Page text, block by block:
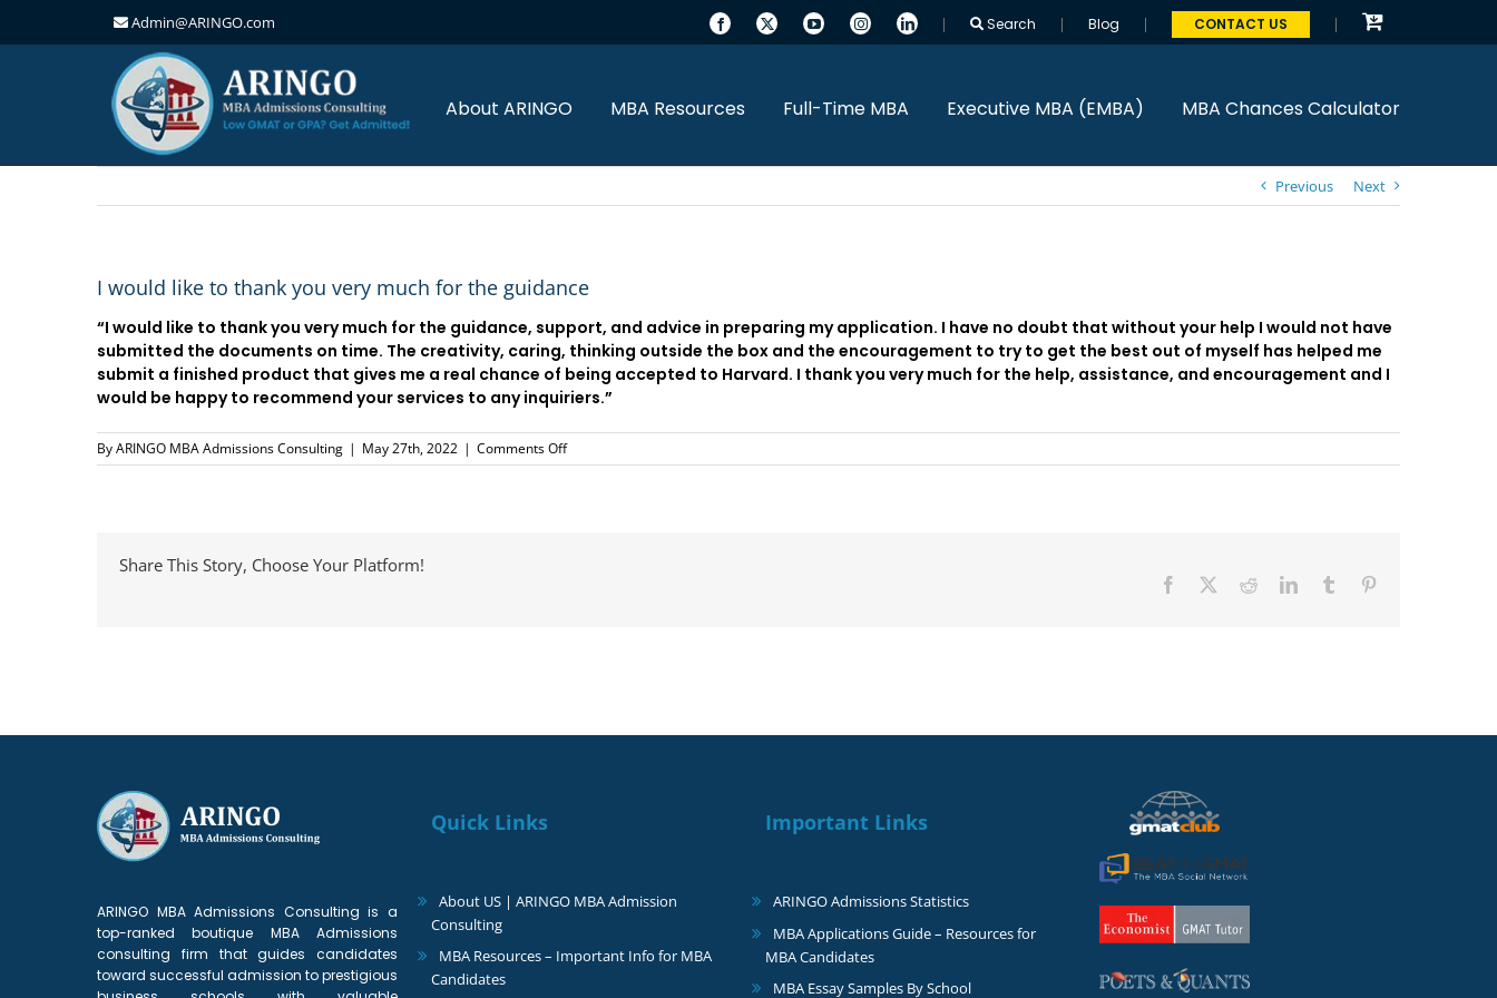
Admin@ARINGO.com Search Blog CONTACT US
About ARINGO MBA Resources Full-Time MBA Executive MBA (EMBA) MBA Chances Calculator
Previous Next
I would like to thank you very much for the guidance
“I would like to thank you very much for the guidance, support, and advice in preparing my application. I have no doubt that without your help I would not have
submitted the documents on time. The creativity, caring, thinking outside the box and the encouragement to try to get the best out of myself has helped me
submit a finished product that gives me a real chance of being accepted to Harvard. I thank you very much for the help, assistance, and encouragement and I
would be happy to recommend your services to any inquiriers.”
ByARINGO MBA Admissions Consulting | May 27th, 2022 | Comments Offon
I
Share This Story, Choose Your Platform!
Facebook RedditLinkedInTumblr
ARINGO MBA Admissions Consulting is a
top-ranked boutique MBA Admissions
consulting firm that guides candidates
toward successful admission to prestigious
Quick Links
About US | ARINGO MBA Admission
Consulting
MBA Resources – Important Info for MBA
Candidates
Important Links
ARINGO Admissions Statistics
MBA Applications Guide – Resources for
MBA Candidates
MBA Essay Samples By School